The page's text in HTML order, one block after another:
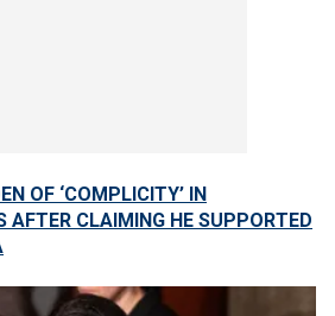
OF ‘COMPLICITY’ IN
AFTER CLAIMING HE SUPPORTED